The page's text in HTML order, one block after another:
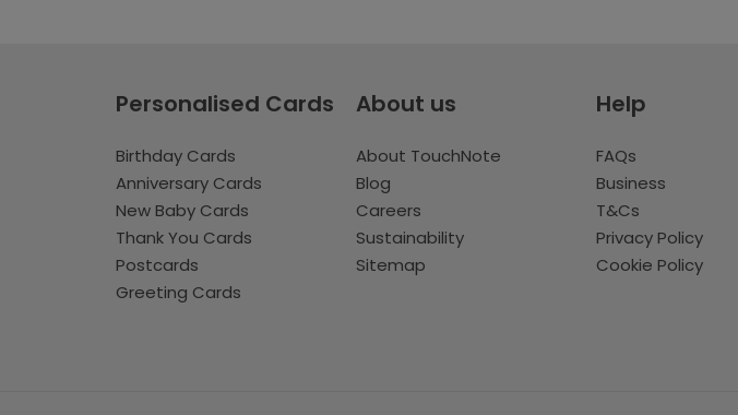
Personalised Cards
Birthday Cards
Anniversary Cards
New Baby Cards
Thank You Cards
Postcards
Greeting Cards
About us
About TouchNote
Blog
Careers
Sustainability
Sitemap
Help
FAQs
Business
T&Cs
Privacy Policy
Cookie Policy